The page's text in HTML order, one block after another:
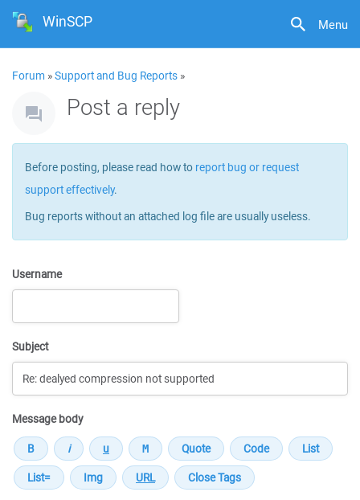
Menu
WinSCP
Forum »Support and Bug Reports »
Post a reply
Before posting, please read how to report bug or request
support effectively.
Bug reports without an attached log file are usually useless.
Username
Subject
Message body